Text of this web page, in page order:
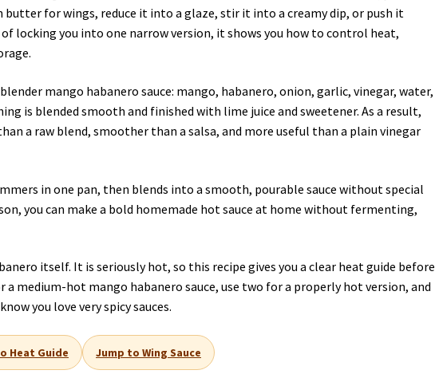
for wings, reduce it into a glaze, stir it into a creamy dip, or push it
locking you into one narrow version, it shows you how to control heat,
mango habanero sauce: mango, habanero, onion, garlic, vinegar, water,
is blended smooth and finished with lime juice and sweetener. As a result,
a raw blend, smoother than a salsa, and more useful than a plain vinegar
in one pan, then blends into a smooth, pourable sauce without special
you can make a bold homemade hot sauce at home without fermenting,
itself. It is seriously hot, so this recipe gives you a clear heat guide before
medium-hot mango habanero sauce, use two for a properly hot version, and
you love very spicy sauces.
Heat Guide Jump to Wing Sauce